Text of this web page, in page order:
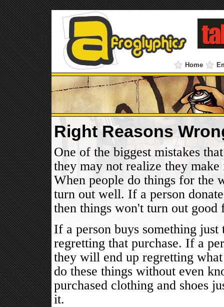
Home
Right Reasons
One of the biggest mistakes
they may not realize they
When people do things for the
turn out well. If a person
then things won't turn out good
If a person buys something
regretting that purchase. If a
they will end up regretting
do these things without even
purchased clothing and shoes
it.